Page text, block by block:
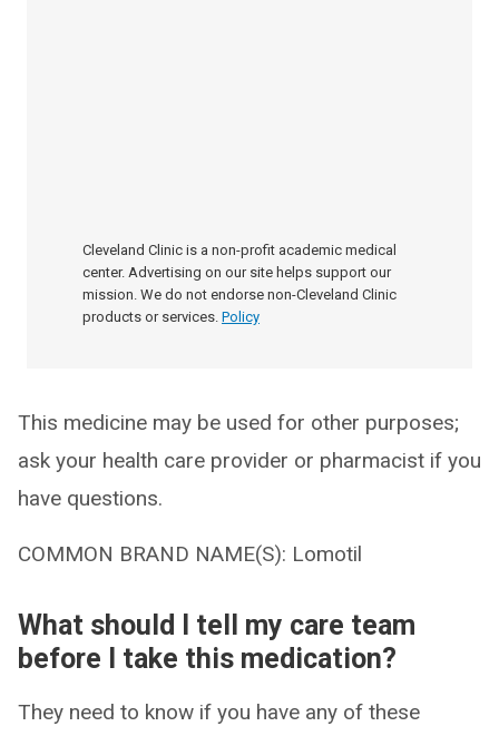
Cleveland Clinic is a non-profit academic medical
center. Advertising on our site helps support our
mission. We do not endorse non-Cleveland Clinic
products or services. Policy
This medicine may be used for other purposes;
ask your health care provider or pharmacist if you
have questions.
COMMON BRAND NAME(S): Lomotil
What should I tell my care team
before I take this medication?
They need to know if you have any of these